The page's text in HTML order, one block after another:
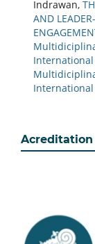
Indrawan,
AND
International
International
Acreditation